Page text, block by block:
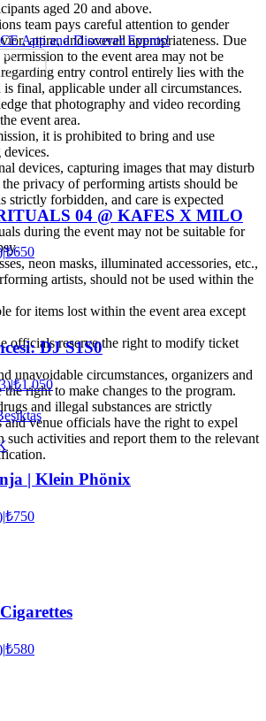
aged 20 and above.
team pays careful attention to gender
attire, and overall appropriateness. Due
to the event area may not be
entry control entirely lies with the
final, applicable under all circumstances.
that photography and video recording
event area.
it is prohibited to bring and use
devices, capturing images that may disturb
privacy of performing artists should be
strictly forbidden, and care is expected
during the event may not be suitable for
neon masks, illuminated accessories, etc.,
artists, should not be used within the
for items lost within the event area except
officials reserve the right to modify ticket
unavoidable circumstances, organizers and
right to make changes to the program.
and illegal substances are strictly
venue officials have the right to expel
activities and report them to the relevant
App and Discover Events!
04 @ KAFES X MILO
|₺650
DJ S1S0
|₺1.050
| Klein Phönix
|₺750
|₺580